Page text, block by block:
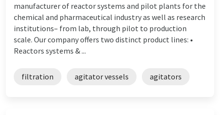
manufacturer of reactor systems and pilot plants for the
chemical and pharmaceutical industry as well as research
institutions– from lab, through pilot to production
scale. Our company offers two distinct product lines: •
Reactors systems & ...
filtration agitator vessels agitators